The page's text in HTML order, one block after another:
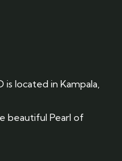
is located in Kampala,
beautiful Pearl of